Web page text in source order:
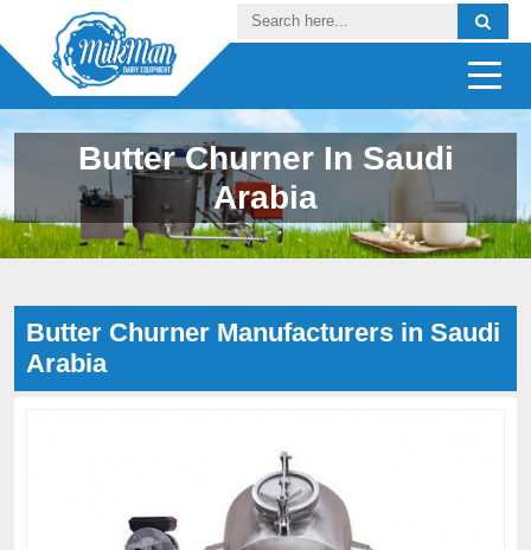
Butter Churner In Saudi
Arabia
Butter Churner Manufacturers in Saudi
Arabia